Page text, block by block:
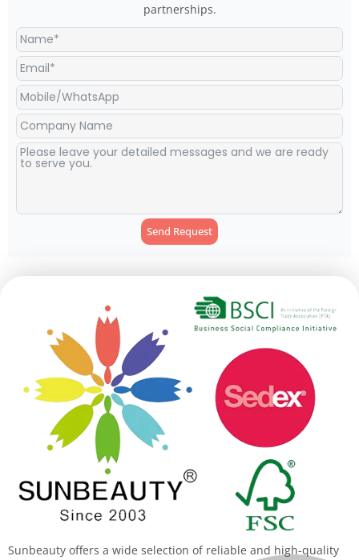
partnerships.
Send Request
Sunbeauty offers a wide selection of reliable and high-quality